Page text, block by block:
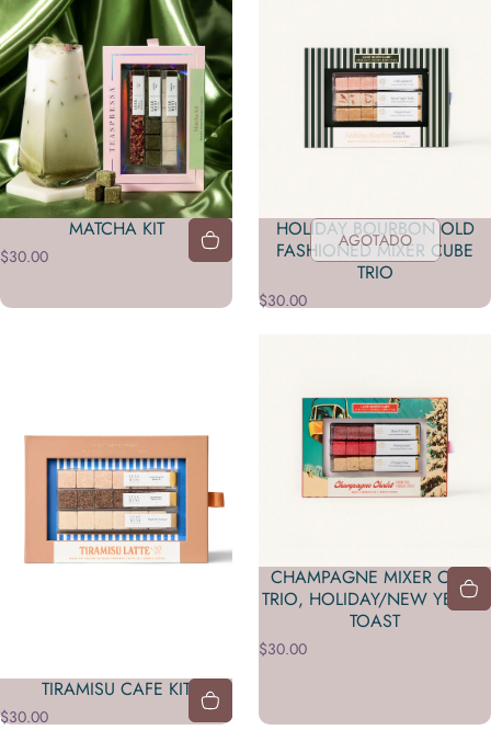
MATCHA KIT
$30.00
AGOTADO
HOLIDAY BOURBON OLD
FASHIONED MIXER CUBE
TRIO
$30.00
TIRAMISU CAFE KIT
$30.00
CHAMPAGNE MIXER CUBE
TRIO, HOLIDAY/NEW YEAR’S
TOAST
$30.00